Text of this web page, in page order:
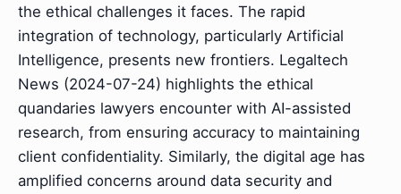
the ethical challenges it faces. The rapid
integration of technology, particularly Artificial
Intelligence, presents new frontiers. Legaltech
News (2024-07-24) highlights the ethical
quandaries lawyers encounter with AI-assisted
research, from ensuring accuracy to maintaining
client confidentiality. Similarly, the digital age has
amplified concerns around data security and